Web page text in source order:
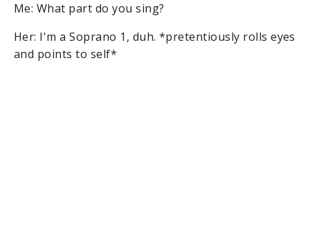
Me: What part do you sing?
Her: I'm a Soprano 1, duh. *pretentiously rolls eyes
and points to self*